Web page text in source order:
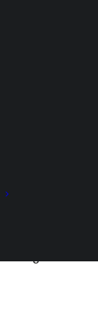
In
feet,
the
cause
a sweaty
it risks
keep them
in cold